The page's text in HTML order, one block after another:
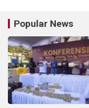
Popular News